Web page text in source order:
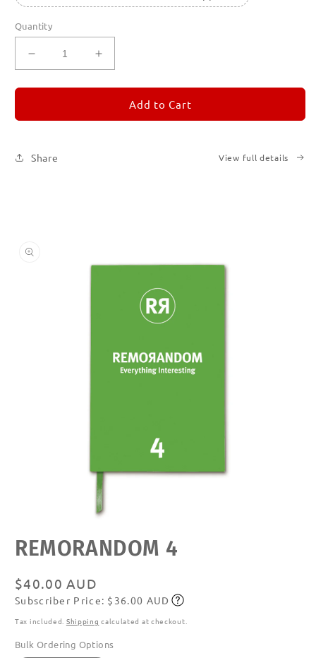
Quantity
Decrease
quantity
for
5
Increase
quantity
for
REMORANDOM
5
Add to Cart
Share View full details
media
featured
REMORANDOM 4
Regular
price
$40.00 AUD
Subscribe
Subscriber Price: $36.00 AUD
Tax included. Shipping calculated at checkout.
Bulk Ordering Options